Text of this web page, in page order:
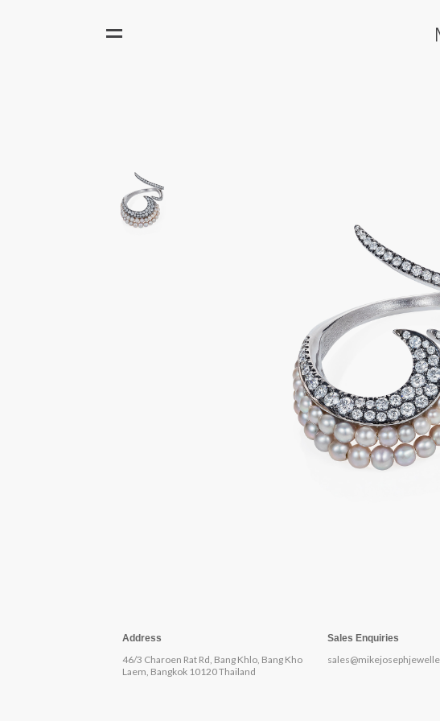
Address
46/3 Charoen Rat Rd, Bang Khlo, Bang Kho
Laem, Bangkok 10120 Thailand
Sales Enquiries